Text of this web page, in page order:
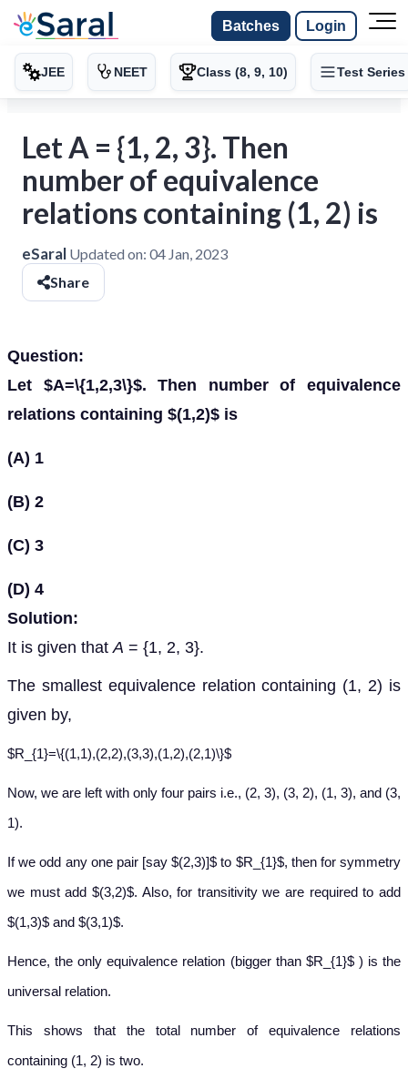
Batches Login
JEE NEET Class (8, 9, 10) Test Series
Let A = {1, 2, 3}. Then
number of equivalence
relations containing (1, 2) is
eSaral Updated on: 04 Jan, 2023
Share
Question:
Let $A=\{1,2,3\}$. Then number of equivalence
relations containing $(1,2)$ is
(A) 1
(B) 2
(C) 3
(D) 4
Solution:
It is given that A = {1, 2, 3}.
The smallest equivalence relation containing (1, 2) is
given by,
$R_{1}=\{(1,1),(2,2),(3,3),(1,2),(2,1)\}$
Now, we are left with only four pairs i.e., (2, 3), (3, 2), (1, 3), and (3,
1).
If we odd any one pair [say $(2,3)]$ to $R_{1}$, then for symmetry
we must add $(3,2)$. Also, for transitivity we are required to add
$(1,3)$ and $(3,1)$.
Hence, the only equivalence relation (bigger than $R_{1}$ ) is the
universal relation.
This shows that the total number of equivalence relations
containing (1, 2) is two.